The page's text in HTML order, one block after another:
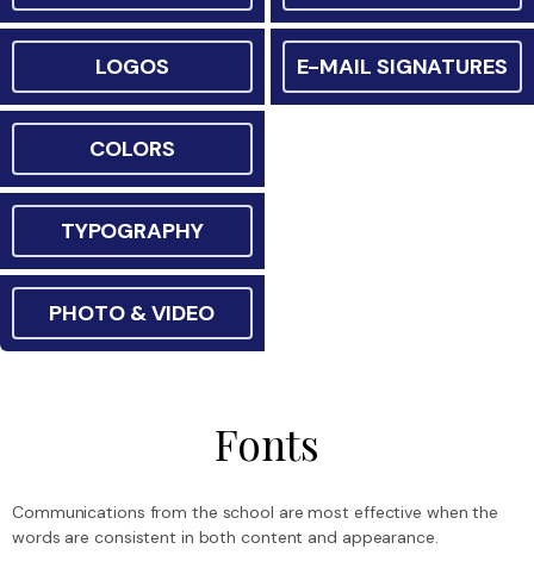
LOGOS
COLORS
TYPOGRAPHY
PHOTO & VIDEO
E-MAIL SIGNATURES
Fonts
Communications from the school are most effective when the
words are consistent in both content and appearance.